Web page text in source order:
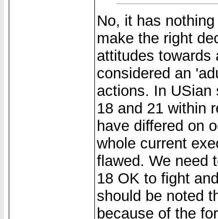
No, it has
make the right
attitudes towards
considered an
actions. In USian
18 and 21 within
have differed on
whole current
flawed. We need
18 OK to fight
should be noted
because of the